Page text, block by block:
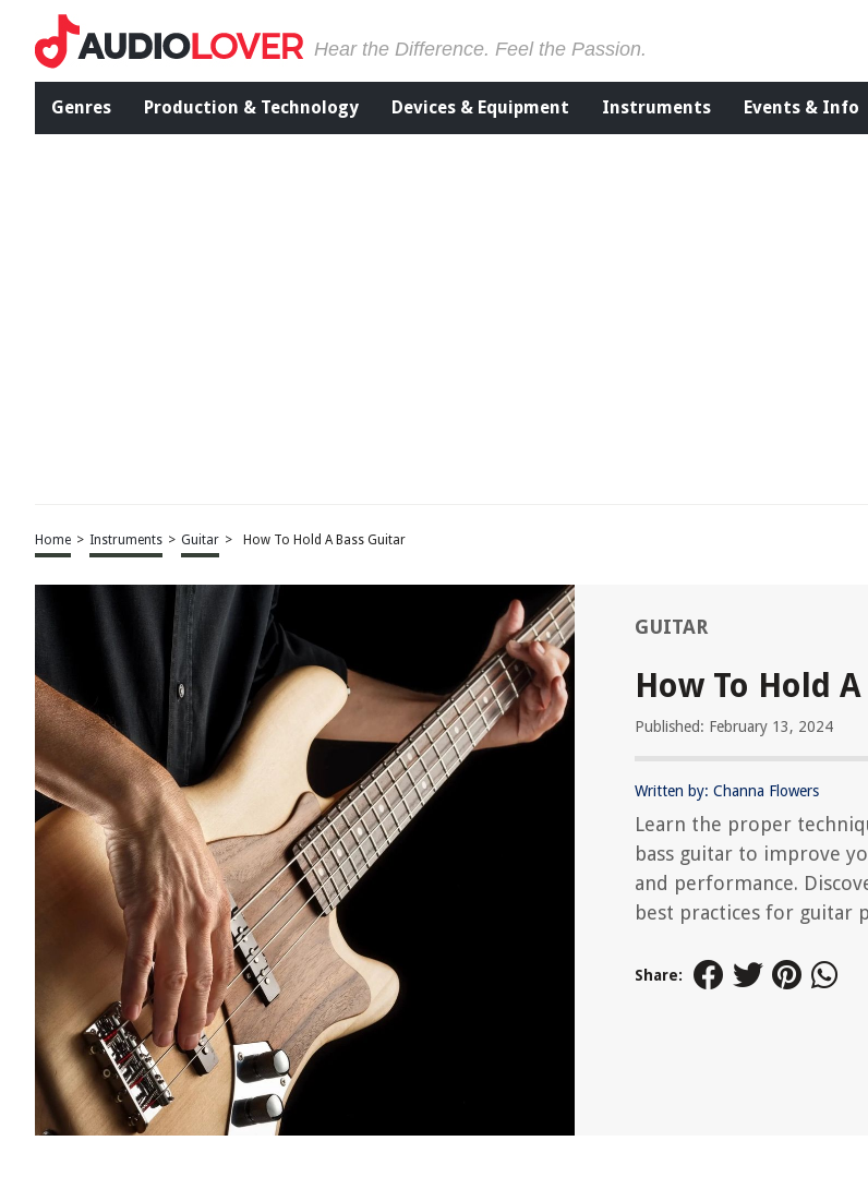
Hear the Difference. Feel the Passion.
Genres Production & Technology Devices & Equipment Instruments Events & Info
Home > Instruments > Guitar > How To Hold A Bass Guitar
GUITAR
How To Hold
Published: February 13, 2024
Written by: Channa Flowers
Learn the proper
bass guitar to improve
and performance.
best practices for guitar
Share: